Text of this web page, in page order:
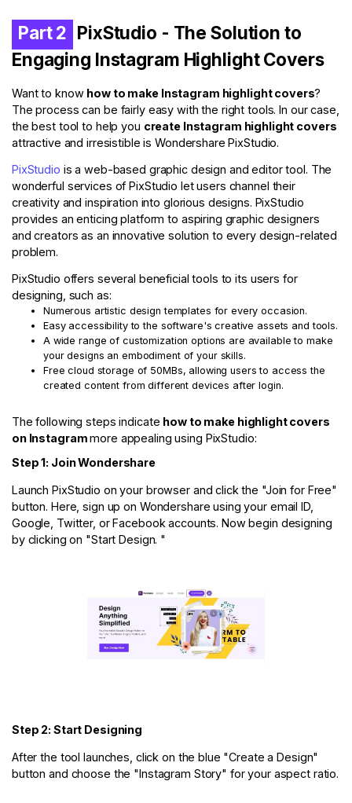
Part 2 PixStudio - The Solution to
Engaging Instagram Highlight Covers
Want to know how to make Instagram highlight covers?
The process can be fairly easy with the right tools. In our case,
the best tool to help you create Instagram highlight covers
attractive and irresistible is Wondershare PixStudio.
PixStudio is a web-based graphic design and editor tool. The
wonderful services of PixStudio let users channel their
creativity and inspiration into glorious designs. PixStudio
provides an enticing platform to aspiring graphic designers
and creators as an innovative solution to every design-related
problem.
PixStudio offers several beneficial tools to its users for
designing, such as:
Numerous artistic design templates for every occasion.
Easy accessibility to the software's creative assets and tools.
A wide range of customization options are available to make
your designs an embodiment of your skills.
Free cloud storage of 50MBs, allowing users to access the
created content from different devices after login.
The following steps indicate how to make highlight covers
on Instagrammore appealing using PixStudio:
Step 1: Join Wondershare
Launch PixStudio on your browser and click the "Join for Free"
button. Here, sign up on Wondershare using your email ID,
Google, Twitter, or Facebook accounts. Now begin designing
by clicking on "Start Design. "
Step 2: Start Designing
After the tool launches, click on the blue "Create a Design"
button and choose the "Instagram Story" for your aspect ratio.